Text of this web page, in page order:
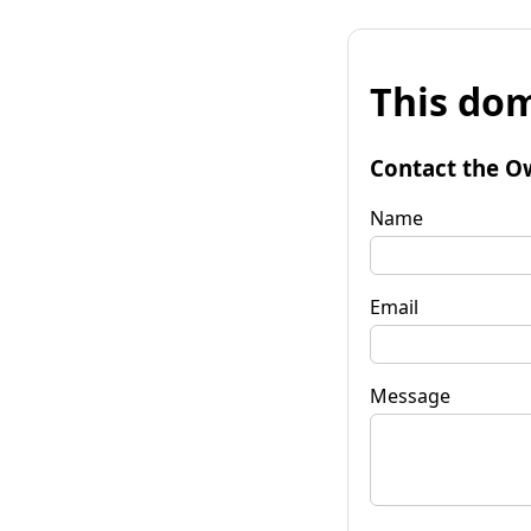
This
Contact the
Name
Email
Message